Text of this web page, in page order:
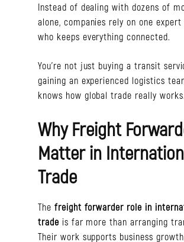
Instead of dealing with dozens of
alone, companies rely on one
who keeps everything connected.
You’re not just buying a transit
gaining an experienced logistics
knows how global trade really works.
Why Freight
Matter in
Trade
The freight forwarder role in
trade is far more than arranging
Their work supports business